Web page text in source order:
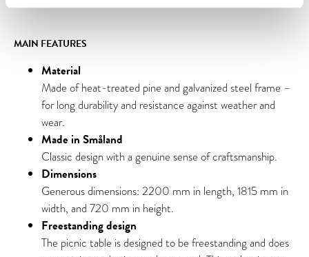
MAIN FEATURES
Material
Made of heat-treated pine and galvanized steel frame –
for long durability and resistance against weather and
wear.
Made in Småland
Classic design with a genuine sense of craftsmanship.
Dimensions
Generous dimensions: 2200 mm in length, 1815 mm in
width, and 720 mm in height.
Freestanding design
The picnic table is designed to be freestanding and does